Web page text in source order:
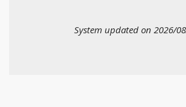
System updated on 2026/